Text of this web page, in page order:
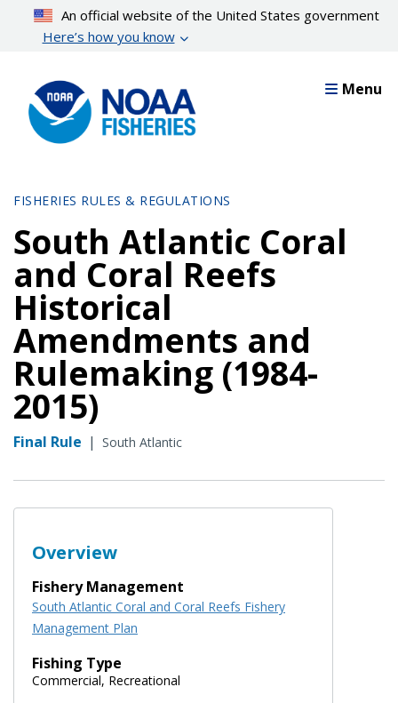
content
An official website of the United States government
Here’s how you know
Menu
FISHERIES RULES & REGULATIONS
South Atlantic Coral
and Coral Reefs
Historical
Amendments and
Rulemaking (1984-
2015)
Final Rule | South Atlantic
Overview
Fishery Management
South Atlantic Coral and Coral Reefs Fishery
Management Plan
Fishing Type
Commercial, Recreational